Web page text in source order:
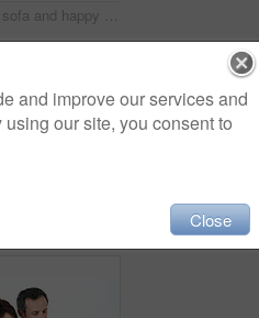
Relax, sofa and happy couple with tablet for website, online browsing or entertainment together. Man, woman or smile with technology on couch for streaming app, subscription or network service
and improve our services and
our site, you consent to
Close